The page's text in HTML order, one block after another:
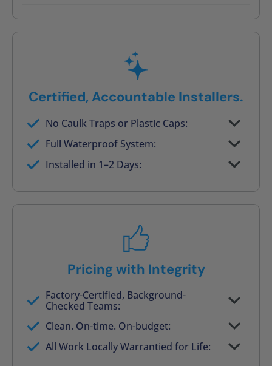
Certified, Accountable Installers.
No Caulk Traps or Plastic Caps:
Factory-certified technicians only
Full Waterproof System:
Background checked, professionally
trainedInstalled in 1–2 Days:
On-time, respectful, and clean every job
Pricing with Integrity
Factory-Certified, Background-
Checked Teams:
Clean. On-time. On-budget:
Valid for 30 days — no pressure to commit
All Work Locally Warrantied for Life:
What we quote is what you pay